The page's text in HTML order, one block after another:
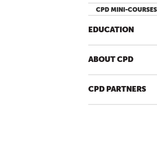
CPD MINI-COURSES
EDUCATION
ABOUT CPD
CPD PARTNERS